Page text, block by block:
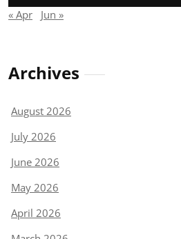
« Apr Jun »
Archives
August 2026
July 2026
June 2026
May 2026
April 2026